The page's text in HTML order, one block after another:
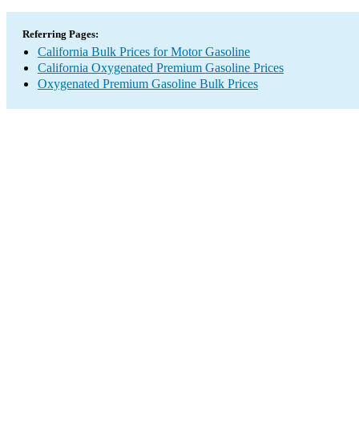
Referring Pages:
California Bulk Prices for Motor Gasoline
California Oxygenated Premium Gasoline Prices
Oxygenated Premium Gasoline Bulk Prices